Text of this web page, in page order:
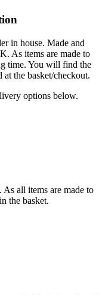
in house. Made and
As items are made to
time. You will find the
at the basket/checkout.
options below.
all items are made to
the basket.